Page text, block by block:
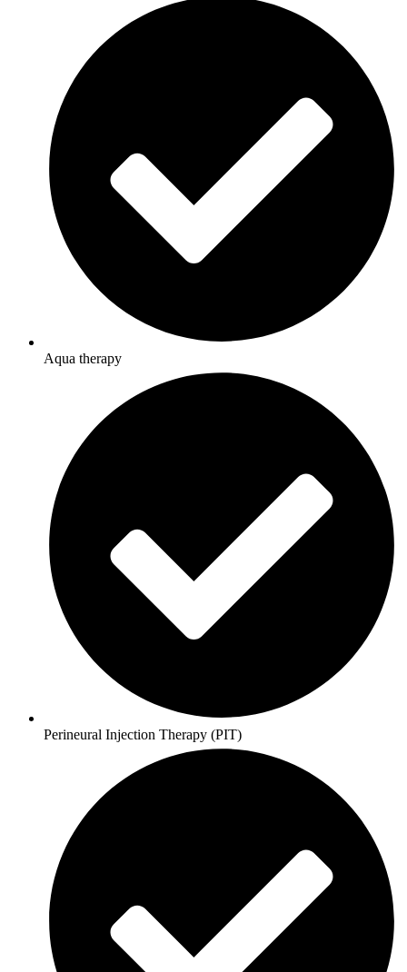
Aqua therapy
Perineural Injection Therapy (PIT)